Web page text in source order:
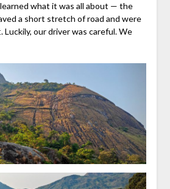
what it was all about — the
a short stretch of road and were
Luckily, our driver was careful. We